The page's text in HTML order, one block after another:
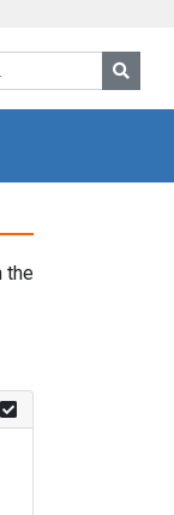
the